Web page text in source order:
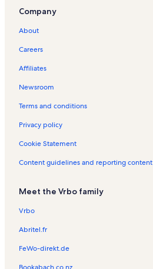
Company
About
Careers
Affiliates
Newsroom
Terms and conditions
Privacy policy
Cookie Statement
Content guidelines and reporting content
Meet the Vrbo family
Vrbo
Abritel.fr
FeWo-direkt.de
Bookabach.co.nz